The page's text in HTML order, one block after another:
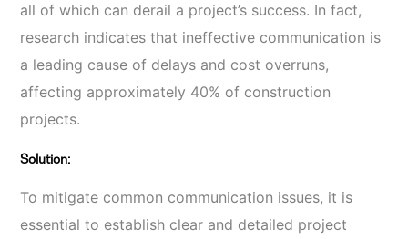
all of which can derail a project’s success. In fact,
research indicates that ineffective communication is
a leading cause of delays and cost overruns,
affecting approximately 40% of construction
projects.
Solution:
To mitigate common communication issues, it is
essential to establish clear and detailed project